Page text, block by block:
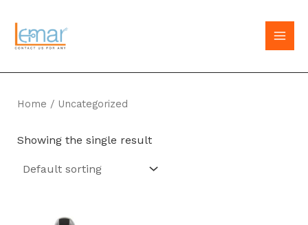
content
Home / Uncategorized
Showing the single result